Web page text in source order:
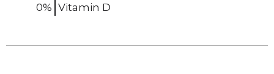
0% Vitamin D